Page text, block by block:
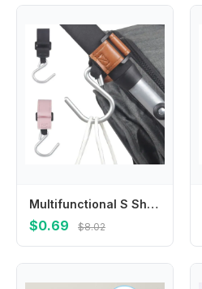
Multifunctional S Shape Baby Stroller Hooks PU Solid Color Hanging Hook Cart Organizer Cartoon Stroller Accessories Baby
$0.69 $8.02